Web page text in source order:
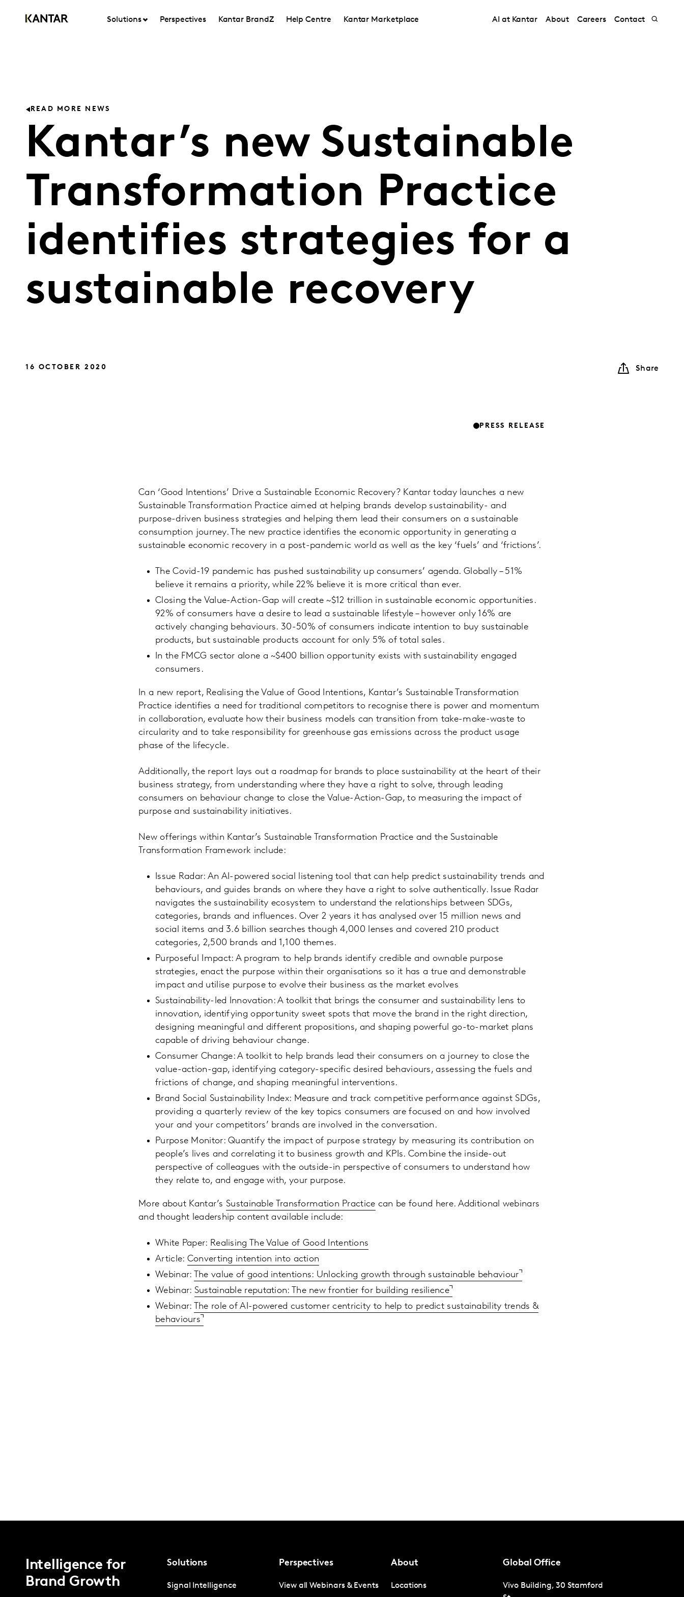
Solutions Perspectives Kantar BrandZ Help Centre Kantar Marketplace AI at Kantar About Careers Contact
READ MORE NEWS
Kantar’s new Sustainable
Transformation Practice
identifies strategies for a
sustainable recovery
16 OCTOBER 2020 Share
PRESS RELEASE
Can ‘Good Intentions’ Drive a Sustainable Economic Recovery? Kantar today launches a new
Sustainable Transformation Practice aimed at helping brands develop sustainability- and
purpose-driven business strategies and helping them lead their consumers on a sustainable
consumption journey. The new practice identifies the economic opportunity in generating a
sustainable economic recovery in a post-pandemic world as well as the key ‘fuels’ and ‘frictions’.
The Covid-19 pandemic has pushed sustainability up consumers’ agenda. Globally – 51%
believe it remains a priority, while 22% believe it is more critical than ever.
Closing the Value-Action-Gap will create ~$12 trillion in sustainable economic opportunities.
92% of consumers have a desire to lead a sustainable lifestyle – however only 16% are
actively changing behaviours. 30-50% of consumers indicate intention to buy sustainable
products, but sustainable products account for only 5% of total sales.
In the FMCG sector alone a ~$400 billion opportunity exists with sustainability engaged
consumers.
In a new report, Realising the Value of Good Intentions, Kantar’s Sustainable Transformation
Practice identifies a need for traditional competitors to recognise there is power and momentum
in collaboration, evaluate how their business models can transition from take-make-waste to
circularity and to take responsibility for greenhouse gas emissions across the product usage
phase of the lifecycle.
Additionally, the report lays out a roadmap for brands to place sustainability at the heart of their
business strategy, from understanding where they have a right to solve, through leading
consumers on behaviour change to close the Value-Action-Gap, to measuring the impact of
purpose and sustainability initiatives.
New offerings within Kantar’s Sustainable Transformation Practice and the Sustainable
Transformation Framework include:
Issue Radar: An AI-powered social listening tool that can help predict sustainability trends and
behaviours, and guides brands on where they have a right to solve authentically. Issue Radar
navigates the sustainability ecosystem to understand the relationships between SDGs,
categories, brands and influences. Over 2 years it has analysed over 15 million news and
social items and 3.6 billion searches though 4,000 lenses and covered 210 product
categories, 2,500 brands and 1,100 themes.
Purposeful Impact: A program to help brands identify credible and ownable purpose
strategies, enact the purpose within their organisations so it has a true and demonstrable
impact and utilise purpose to evolve their business as the market evolves
Sustainability-led Innovation: A toolkit that brings the consumer and sustainability lens to
innovation, identifying opportunity sweet spots that move the brand in the right direction,
designing meaningful and different propositions, and shaping powerful go-to-market plans
capable of driving behaviour change.
Consumer Change: A toolkit to help brands lead their consumers on a journey to close the
value-action-gap, identifying category-specific desired behaviours, assessing the fuels and
frictions of change, and shaping meaningful interventions.
Brand Social Sustainability Index: Measure and track competitive performance against SDGs,
providing a quarterly review of the key topics consumers are focused on and how involved
your and your competitors’ brands are involved in the conversation.
Purpose Monitor: Quantify the impact of purpose strategy by measuring its contribution on
people’s lives and correlating it to business growth and KPIs. Combine the inside-out
perspective of colleagues with the outside-in perspective of consumers to understand how
they relate to, and engage with, your purpose.
More about Kantar’sSustainable Transformation Practice can be found here. Additional webinars
and thought leadership content available include:
White Paper: Realising The Value of Good Intentions
Article: Converting intention into action
Webinar: The value of good intentions: Unlocking growth through sustainable behaviour
Webinar: Sustainable reputation: The new frontier for building resilience
Webinar: The role of AI-powered customer centricity to help to predict sustainability trends &
behaviours
Intelligence for
Brand Growth
Solutions
Signal Intelligence
Perspectives
View all Webinars & Events
About
Locations
Global Office
Vivo Building, 30 Stamford